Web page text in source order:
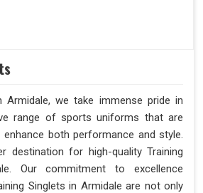
we take immense pride in
range of sports uniforms that are
enhance both performance and style.
destination for high-quality Training
Our commitment to excellence
Singlets in Armidale are not only